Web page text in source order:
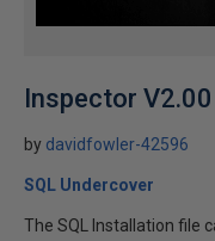
Inspector
by davidfowler-42596
SQL Undercover
The SQL Installation file